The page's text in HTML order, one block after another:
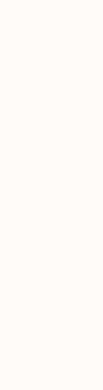
before ours,
been deer in
myself waking
miss them. A few
so close to our
reach out and
window drinking
makes me smile,
the other day and I
Pepper in the large
was cleaning Fuji,
of her time doing
can ever replace
with her, but
memory and
of having a soul
us, the best part is
with Keao